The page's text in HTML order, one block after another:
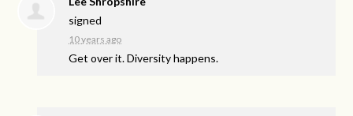
signed
10 years ago
Get over it. Diversity happens.